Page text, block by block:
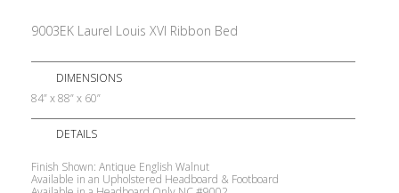
9003EK Laurel Louis XVI Ribbon Bed
DIMENSIONS
84” x 88” x 60”
DETAILS
Finish Shown: Antique English Walnut
Available in an Upholstered Headboard & Footboard